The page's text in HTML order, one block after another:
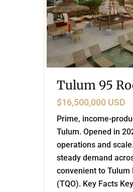
Tulum 95
$16,500,000 USD
Prime, income-
Tulum. Opened in
operations and
steady demand
convenient to
(TQO). Key Facts